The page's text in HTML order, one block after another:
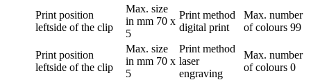
Print position
leftside of the clip
Max. size
in mm 70 x
5
Print method
digital print
Max. number
of colours 99
Print position
leftside of the clip
Max. size
in mm 70 x
5
Print method
laser
engraving
Max. number
of colours 0